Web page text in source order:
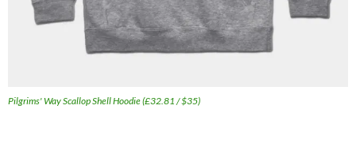
Pilgrims' Way Scallop Shell Hoodie (£32.81 / $35)